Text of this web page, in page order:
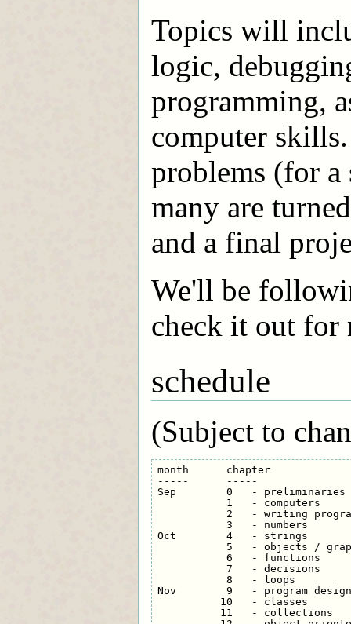
Topics will
logic,
programming,
computer
problems (for a
many are
and a final
We'll be
check it out for
schedule
(Subject to
month      chapter
-----      -----
Sep        0   - preliminaries
           1   - computers
2   - writing
           3   - numbers
Oct        4   - strings
5   - objects /
           6   - functions
           7   - decisions
           8   - loops
Nov        9   - program design
          10   - classes
          11   - collections